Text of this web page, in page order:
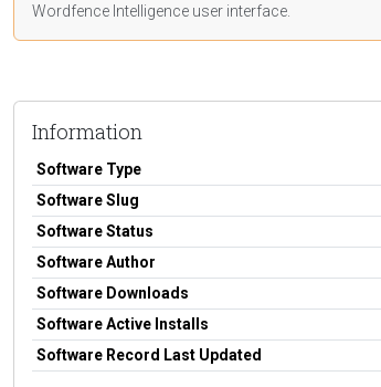
Wordfence Intelligence user interface.
Information
Software Type
Software Slug
Software Status
Software Author
Software Downloads
Software Active Installs
Software Record Last Updated